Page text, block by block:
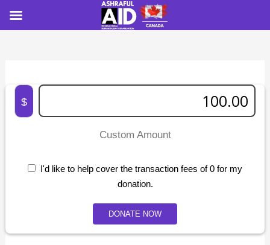
$
Custom Amount
I'd like to help cover the transaction fees of 0 for my
donation.
DONATE NOW